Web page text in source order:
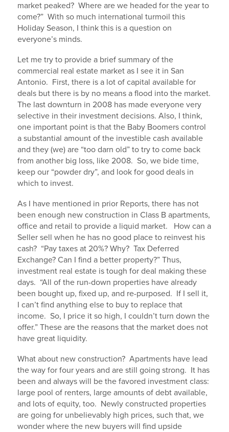
market peaked? Where are we headed for the year to
come?” With so much international turmoil this
Holiday Season, I think this is a question on
everyone’s minds.
Let me try to provide a brief summary of the
commercial real estate market as I see it in San
Antonio. First, there is a lot of capital available for
deals but there is by no means a flood into the market.
The last downturn in 2008 has made everyone very
selective in their investment decisions. Also, I think,
one important point is that the Baby Boomers control
a substantial amount of the investible cash available
and they (we) are “too darn old” to try to come back
from another big loss, like 2008. So, we bide time,
keep our “powder dry”, and look for good deals in
which to invest.
As I have mentioned in prior Reports, there has not
been enough new construction in Class B apartments,
office and retail to provide a liquid market. How can a
Seller sell when he has no good place to reinvest his
cash? “Pay taxes at 20%? Why? Tax Deferred
Exchange? Can I find a better property?” Thus,
investment real estate is tough for deal making these
days. “All of the run-down properties have already
been bought up, fixed up, and re-purposed. If I sell it,
I can’t find anything else to buy to replace that
income. So, I price it so high, I couldn’t turn down the
offer.” These are the reasons that the market does not
have great liquidity.
What about new construction? Apartments have lead
the way for four years and are still going strong. It has
been and always will be the favored investment class:
large pool of renters, large amounts of debt available,
and lots of equity, too. Newly constructed properties
are going for unbelievably high prices, such that, we
wonder where the new buyers will find upside